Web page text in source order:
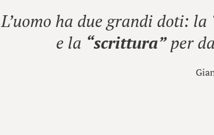
L’uomo ha due grandi doti: la
e la “scrittura”per